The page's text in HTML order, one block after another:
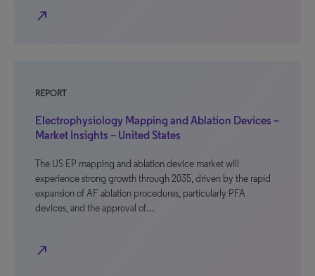
north_east
REPORT
Electrophysiology Mapping and Ablation Devices –
Market Insights – United States
The US EP mapping and ablation device market will
experience strong growth through 2035, driven by the rapid
expansion of AF ablation procedures, particularly PFA
devices, and the approval of…
north_east